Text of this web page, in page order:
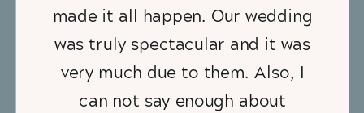
made it all happen. Our wedding
was truly spectacular and it was
very much due to them. Also, I
can not say enough about